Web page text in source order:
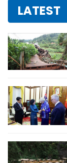
LATEST